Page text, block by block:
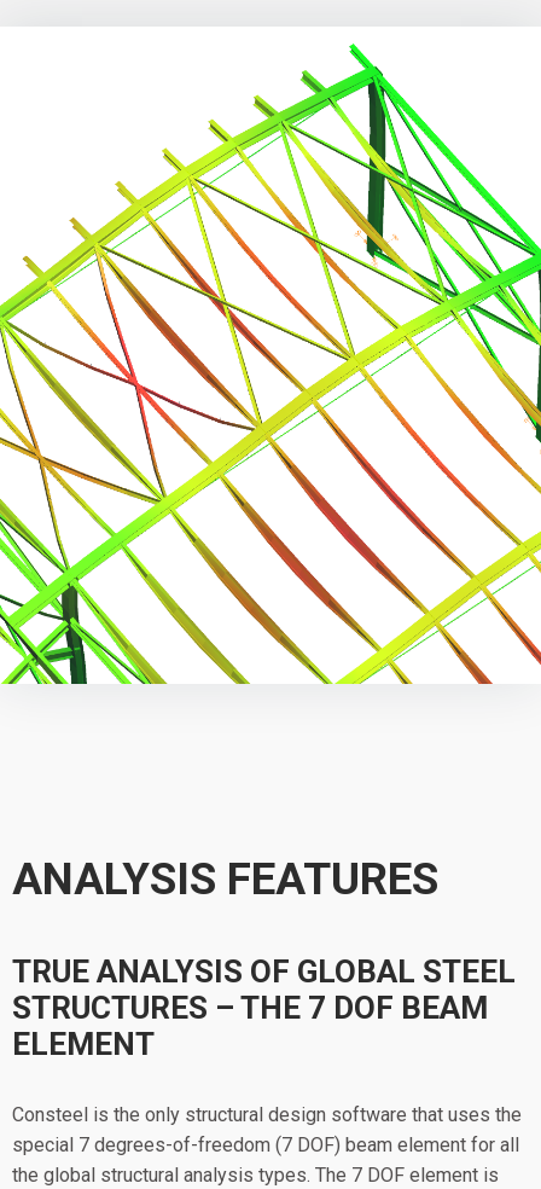
ANALYSIS FEATURES
TRUE ANALYSIS OF GLOBAL STEEL
STRUCTURES – THE 7 DOF BEAM
ELEMENT
Consteel is the only structural design software that uses the
special 7 degrees-of-freedom (7 DOF) beam element for all
the global structural analysis types. The 7 DOF element is